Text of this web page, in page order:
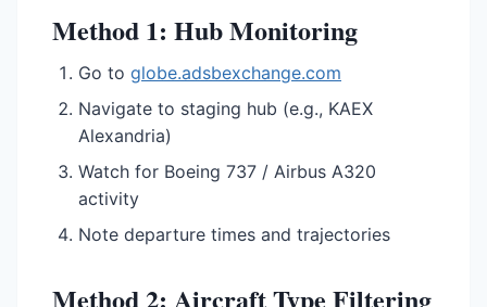
Method 1: Hub Monitoring
Go to globe.adsbexchange.com
Navigate to staging hub (e.g., KAEX
Alexandria)
Watch for Boeing 737 / Airbus A320
activity
Note departure times and trajectories
Method 2: Aircraft Type Filtering